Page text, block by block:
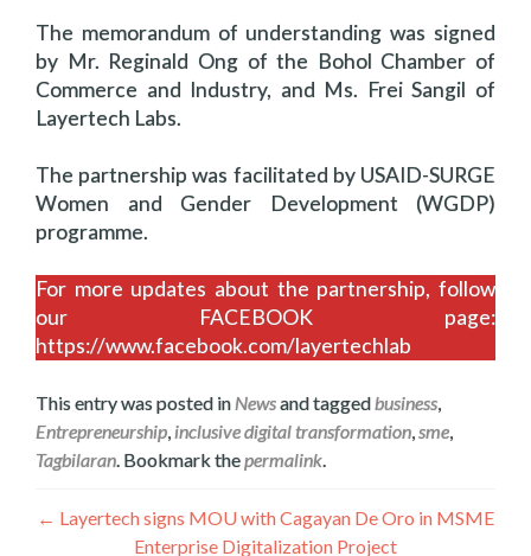
The memorandum of understanding was signed
by Mr. Reginald Ong of the Bohol Chamber of
Commerce and Industry, and Ms. Frei Sangil of
Layertech Labs.
The partnership was facilitated by USAID-SURGE
Women and Gender Development (WGDP)
programme.
For more updates about the partnership, follow
our FACEBOOK page:
https://www.facebook.com/layertechlab
This entry was posted in Newsand tagged business
Entrepreneurship inclusive digital transformation sme
Tagbilaran . Bookmark thepermalink
Navegación
← Layertech signs MOU with Cagayan De Oro in MSME
Enterprise Digitalization Project